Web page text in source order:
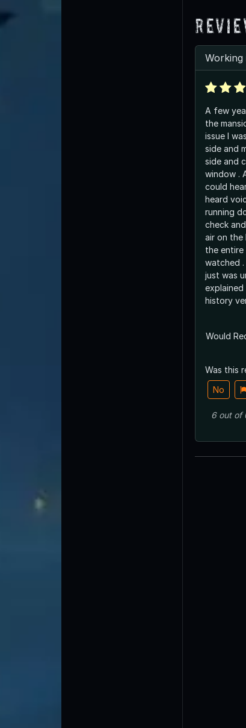
A few
the
issue I was inside the owner was out
side and
side and
window .
could
heard
running
check and
air on the
the entire
watched . Didn’t feel negative at all
just was
explained
Would
Was this
No
6out of